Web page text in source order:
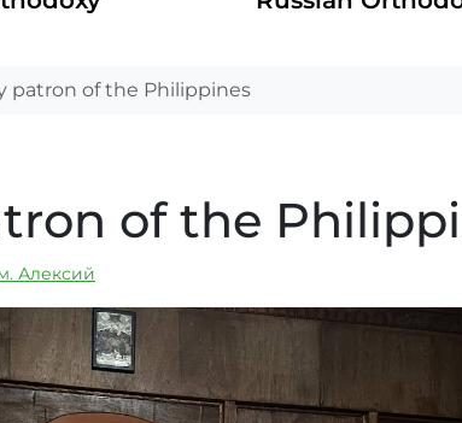
patron of the Philippines
of the
Алексий